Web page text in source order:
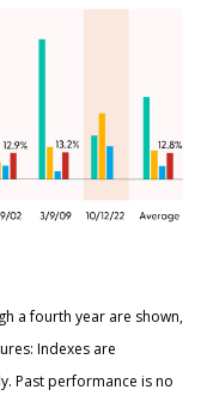
a fourth year are shown,
Indexes are
Past performance is no